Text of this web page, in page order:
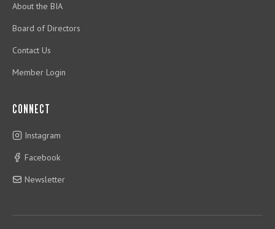
About the BIA
Board of Directors
Contact Us
Member Login
CONNECT
Instagram
Facebook
Newsletter